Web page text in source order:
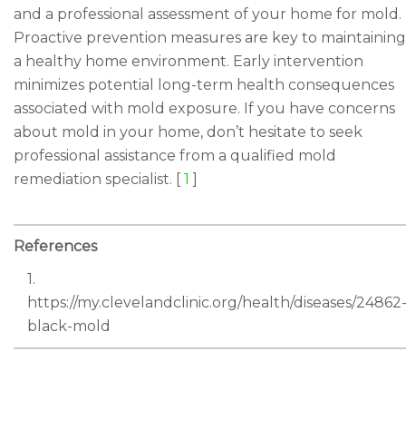
and a professional assessment of your home for mold.
Proactive prevention measures are key to maintaining
a healthy home environment. Early intervention
minimizes potential long-term health consequences
associated with mold exposure. If you have concerns
about mold in your home, don’t hesitate to seek
professional assistance from a qualified mold
remediation specialist. [ 1 ]
References
1.
https://my.clevelandclinic.org/health/diseases/24862-
black-mold